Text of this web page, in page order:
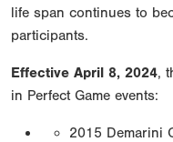
life span continues to
participants.
Effective April 8, 2024,
in Perfect Game events:
2015 Demarini